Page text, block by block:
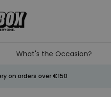
What's the Occasion?
on orders over €150